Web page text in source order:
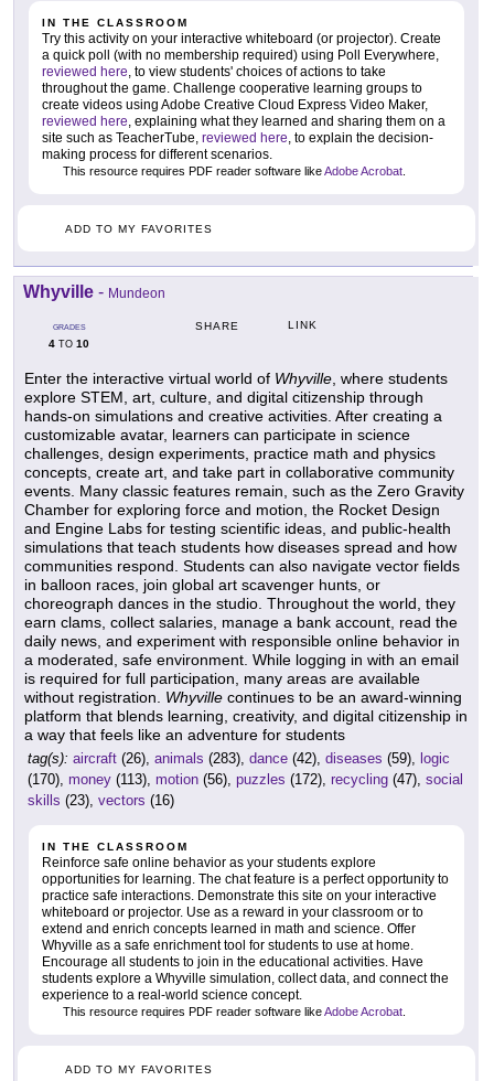
IN THE CLASSROOM
Try this activity on your interactive whiteboard (or projector). Create
a quick poll (with no membership required) using Poll Everywhere,
reviewed here, to view students' choices of actions to take
throughout the game. Challenge cooperative learning groups to
create videos using Adobe Creative Cloud Express Video Maker,
reviewed here, explaining what they learned and sharing them on a
site such as TeacherTube, reviewed here, to explain the decision-
making process for different scenarios.
This resource requires PDF reader software likeAdobe Acrobat
ADD TO MY FAVORITES
Whyville - Mundeon
GRADES
4 TO 10
SHARE LINK
Enter the interactive virtual world of Whyville , where students
explore STEM, art, culture, and digital citizenship through
hands-on simulations and creative activities. After creating a
customizable avatar, learners can participate in science
challenges, design experiments, practice math and physics
concepts, create art, and take part in collaborative community
events. Many classic features remain, such as the Zero Gravity
Chamber for exploring force and motion, the Rocket Design
and Engine Labs for testing scientific ideas, and public-health
simulations that teach students how diseases spread and how
communities respond. Students can also navigate vector fields
in balloon races, join global art scavenger hunts, or
choreograph dances in the studio. Throughout the world, they
earn clams, collect salaries, manage a bank account, read the
daily news, and experiment with responsible online behavior in
a moderated, safe environment. While logging in with an email
is required for full participation, many areas are available
without registration. Whyville continues to be an award-winning
platform that blends learning, creativity, and digital citizenship in
a way that feels like an adventure for students
tag(s): aircraft (26), animals (283), dance (42), diseases (59), logic
(170), money (113), motion (56), puzzles (172), recycling (47), social
skills (23), vectors (16)
IN THE CLASSROOM
Reinforce safe online behavior as your students explore
opportunities for learning. The chat feature is a perfect opportunity to
practice safe interactions. Demonstrate this site on your interactive
whiteboard or projector. Use as a reward in your classroom or to
extend and enrich concepts learned in math and science. Offer
Whyville as a safe enrichment tool for students to use at home.
Encourage all students to join in the educational activities. Have
students explore a Whyville simulation, collect data, and connect the
experience to a real-world science concept.
This resource requires PDF reader software likeAdobe Acrobat
ADD TO MY FAVORITES